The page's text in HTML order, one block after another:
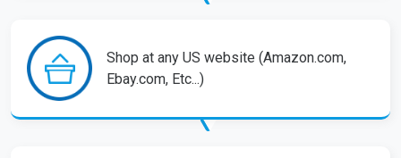
Shop at any US website (Amazon.com,
Ebay.com, Etc...)